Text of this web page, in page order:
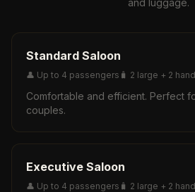
and luggage.
Standard Saloon
👤 Up to 4 passengers 🧳 2 large + 2 hand
Comfortable and efficient. Perfect
couples.
Executive Saloon
👤 Up to 4 passengers 🧳 2 large + 2 hand